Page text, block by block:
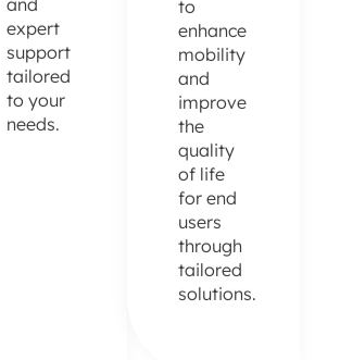
expert
support
tailored
to your
needs.
to
enhance
mobility
and
improve
the
quality
of life
for end
users
through
tailored
solutions.